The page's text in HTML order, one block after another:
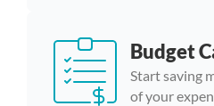
Budget
Start saving
of your